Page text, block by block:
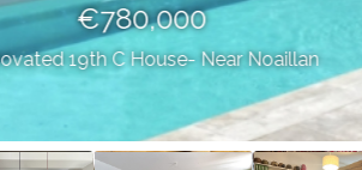
€780,000
19th C House- Near Noaillan